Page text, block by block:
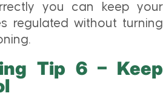
you can keep your
regulated without turning
Tip 6 – Keep